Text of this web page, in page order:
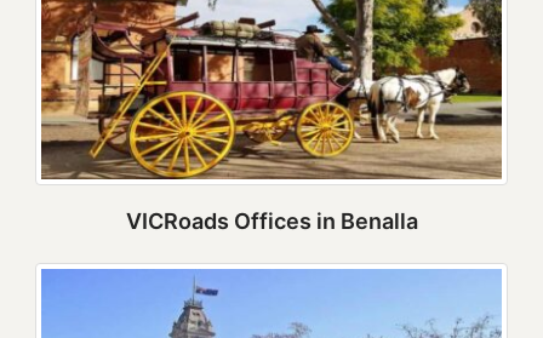
VICRoads Offices in Benalla